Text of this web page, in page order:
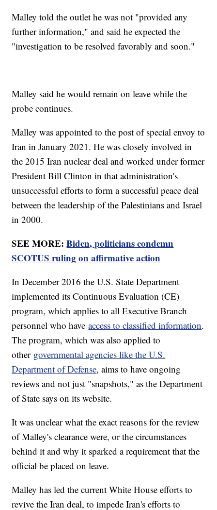
Malley told the outlet he was not "provided any
further information," and said he expected the
"investigation to be resolved favorably and soon."
Malley said he would remain on leave while the
probe continues.
Malley was appointed to the post of special envoy to
Iran in January 2021. He was closely involved in
the 2015 Iran nuclear deal and worked under former
President Bill Clinton in that administration's
unsuccessful efforts to form a successful peace deal
between the leadership of the Palestinians and Israel
in 2000.
SEE MORE:Biden, politicians condemn
SCOTUS ruling on affirmative action
In December 2016 the U.S. State Department
implemented its Continuous Evaluation (CE)
program, which applies to all Executive Branch
personnel who haveaccess to classified information.
The program, which was also applied to
other governmental agencies like the U.S.
Department of Defense, aims to have ongoing
reviews and not just "snapshots," as the Department
of State says on its website.
It was unclear what the exact reasons for the review
of Malley's clearance were, or the circumstances
behind it and why it sparked a requirement that the
official be placed on leave.
Malley has led the current White House efforts to
revive the Iran deal, to impede Iran's efforts to